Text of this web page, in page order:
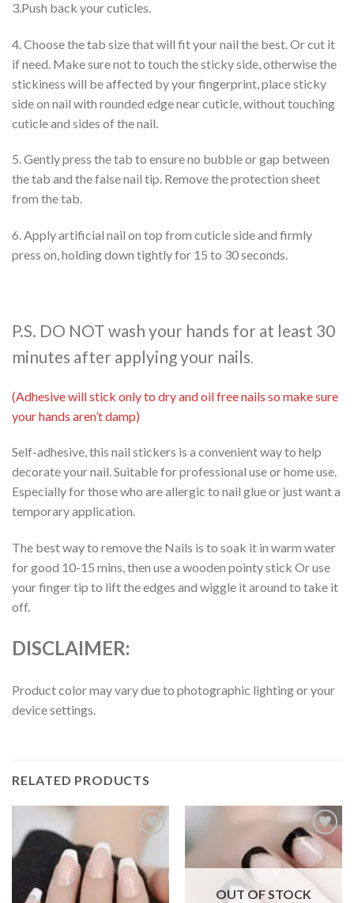
3.Push back your cuticles.
4. Choose the tab size that will fit your nail the best. Or cut it
if need. Make sure not to touch the sticky side, otherwise the
stickiness will be affected by your fingerprint, place sticky
side on nail with rounded edge near cuticle, without touching
cuticle and sides of the nail.
5. Gently press the tab to ensure no bubble or gap between
the tab and the false nail tip. Remove the protection sheet
from the tab.
6. Apply artificial nail on top from cuticle side and firmly
press on, holding down tightly for 15 to 30 seconds.
P.S. DO NOT wash your hands for at least 30
minutes after applying your nails
(Adhesive will stick only to dry and oil free nails so make sure
your hands aren’t damp)
Self-adhesive, this nail stickers is a convenient way to help
decorate your nail. Suitable for professional use or home use.
Especially for those who are allergic to nail glue or just want a
temporary application.
The best way to remove the Nails is to soak it in warm water
for good 10-15 mins, then use a wooden pointy stick Or use
your finger tip to lift the edges and wiggle it around to take it
off.
DISCLAIMER:
Product color may vary due to photographic lighting or your
device settings.
RELATED PRODUCTS
Add to
wishlist
OUT OF STOCK